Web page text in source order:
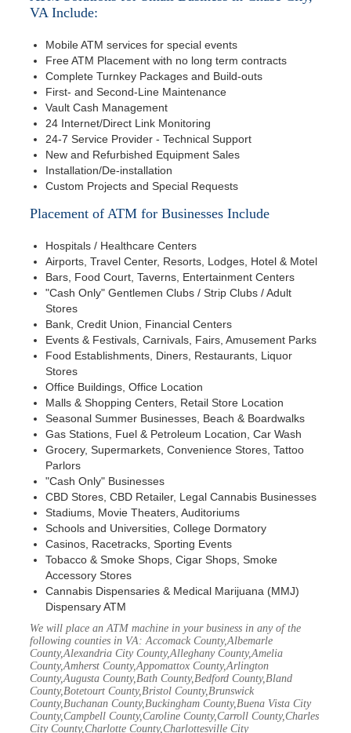
VA Include:
Mobile ATM services for special events
Free ATM Placement with no long term contracts
Complete Turnkey Packages and Build-outs
First- and Second-Line Maintenance
Vault Cash Management
24 Internet/Direct Link Monitoring
24-7 Service Provider - Technical Support
New and Refurbished Equipment Sales
Installation/De-installation
Custom Projects and Special Requests
Placement of ATM for Businesses Include
Hospitals / Healthcare Centers
Airports, Travel Center, Resorts, Lodges, Hotel & Motel
Bars, Food Court, Taverns, Entertainment Centers
"Cash Only" Gentlemen Clubs / Strip Clubs / Adult
Stores
Bank, Credit Union, Financial Centers
Events & Festivals, Carnivals, Fairs, Amusement Parks
Food Establishments, Diners, Restaurants, Liquor
Stores
Office Buildings, Office Location
Malls & Shopping Centers, Retail Store Location
Seasonal Summer Businesses, Beach & Boardwalks
Gas Stations, Fuel & Petroleum Location, Car Wash
Grocery, Supermarkets, Convenience Stores, Tattoo
Parlors
"Cash Only" Businesses
CBD Stores, CBD Retailer, Legal Cannabis Businesses
Stadiums, Movie Theaters, Auditoriums
Schools and Universities, College Dormatory
Casinos, Racetracks, Sporting Events
Tobacco & Smoke Shops, Cigar Shops, Smoke
Accessory Stores
Cannabis Dispensaries & Medical Marijuana (MMJ)
Dispensary ATM
We will place an ATM machine in your business in any of the
following counties in VA: Accomack County,Albemarle
County,Alexandria City County,Alleghany County,Amelia
County,Amherst County,Appomattox County,Arlington
County,Augusta County,Bath County,Bedford County,Bland
County,Botetourt County,Bristol County,Brunswick
County,Buchanan County,Buckingham County,Buena Vista City
County,Campbell County,Caroline County,Carroll County,Charles
City County,Charlotte County,Charlottesville City